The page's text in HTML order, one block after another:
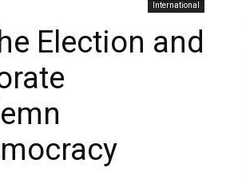
International
Election and